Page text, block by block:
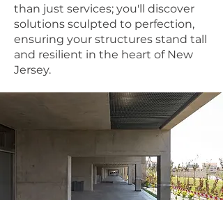
than just services; you'll discover
solutions sculpted to perfection,
ensuring your structures stand tall
and resilient in the heart of New
Jersey.